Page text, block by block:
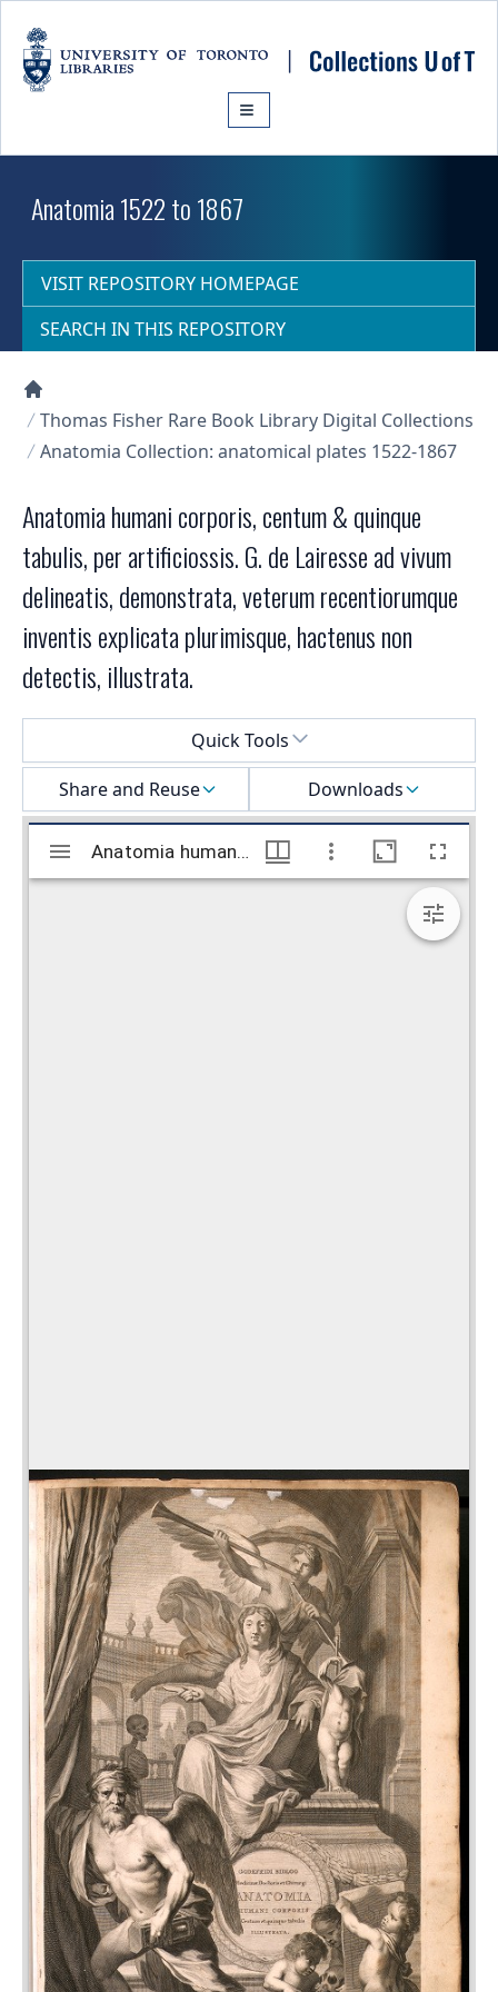
Anatomia 1522 to 1867
VISIT REPOSITORY HOMEPAGE
SEARCH IN THIS REPOSITORY
Collections U of T Homepage
Thomas Fisher Rare Book Library Digital Collections
Anatomia Collection: anatomical plates 1522-1867
Anatomia humani corporis, centum & quinque
tabulis, per artificiossis. G. de Lairesse ad vivum
delineatis, demonstrata, veterum recentiorumque
inventis explicata plurimisque, hactenus non
detectis, illustrata.
Quick Tools
Share and Reuse
Downloads